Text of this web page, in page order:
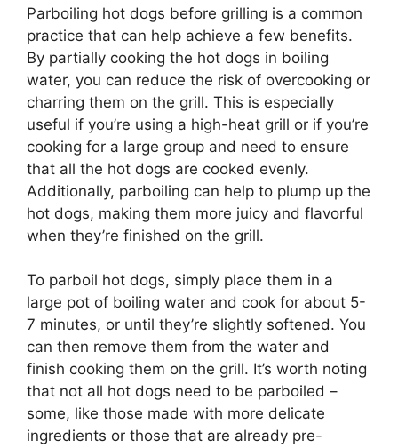
Parboiling hot dogs before grilling is a common
practice that can help achieve a few benefits.
By partially cooking the hot dogs in boiling
water, you can reduce the risk of overcooking or
charring them on the grill. This is especially
useful if you’re using a high-heat grill or if you’re
cooking for a large group and need to ensure
that all the hot dogs are cooked evenly.
Additionally, parboiling can help to plump up the
hot dogs, making them more juicy and flavorful
when they’re finished on the grill.
To parboil hot dogs, simply place them in a
large pot of boiling water and cook for about 5-
7 minutes, or until they’re slightly softened. You
can then remove them from the water and
finish cooking them on the grill. It’s worth noting
that not all hot dogs need to be parboiled –
some, like those made with more delicate
ingredients or those that are already pre-